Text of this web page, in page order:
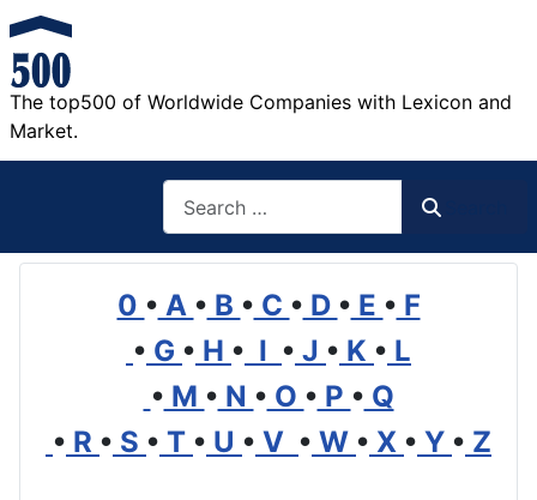
The top500 of Worldwide Companies with Lexicon and
Market.
0 • A • B • C • D • E • F
• G • H • I • J • K • L
• M • N • O • P • Q
• R • S • T • U • V • W • X • Y • Z